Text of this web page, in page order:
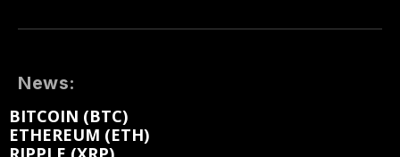
News:
BITCOIN (BTC)
ETHEREUM (ETH)